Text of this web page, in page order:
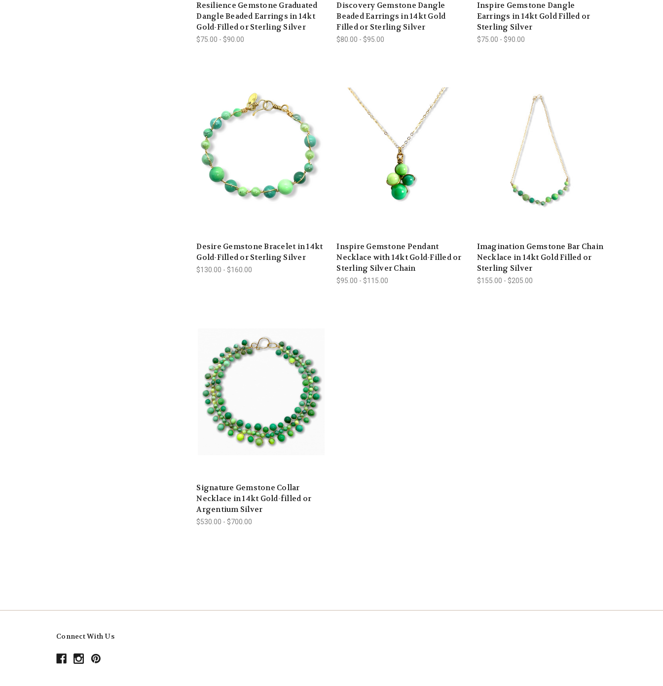
Resilience Gemstone Graduated
Dangle Beaded Earrings in 14kt
Gold-Filled or Sterling Silver
$75.00 - $90.00
Discovery Gemstone Dangle
Beaded Earrings in 14kt Gold
Filled or Sterling Silver
$80.00 - $95.00
Inspire Gemstone Dangle
Earrings in 14kt Gold Filled or
Sterling Silver
$75.00 - $90.00
Desire Gemstone Bracelet in 14kt
Gold-Filled or Sterling Silver
$130.00 - $160.00
Inspire Gemstone Pendant
Necklace with 14kt Gold-Filled or
Sterling Silver Chain
$95.00 - $115.00
Imagination Gemstone Bar Chain
Necklace in 14kt Gold Filled or
Sterling Silver
$155.00 - $205.00
Signature Gemstone Collar
Necklace in 14kt Gold-filled or
Argentium Silver
$530.00 - $700.00
Connect With Us